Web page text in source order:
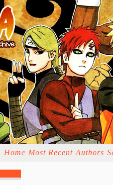
Home Most Recent Authors